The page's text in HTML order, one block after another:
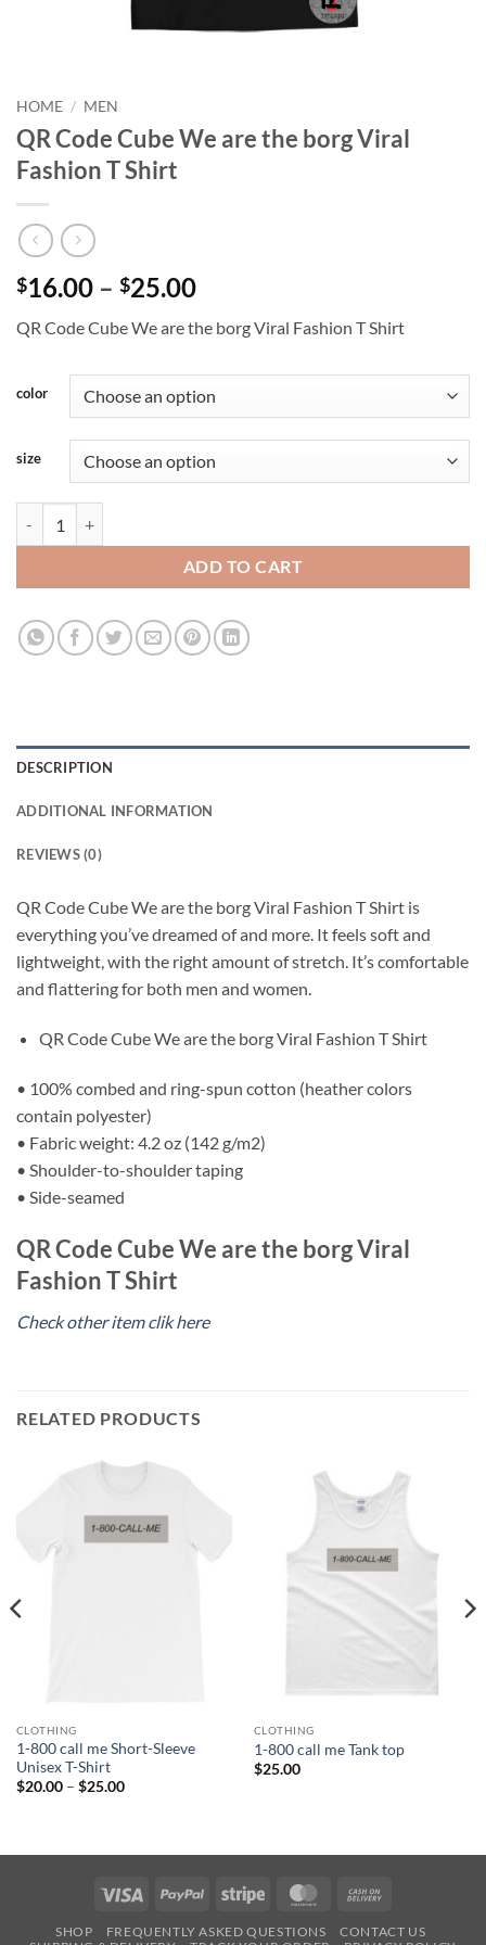
HOME / MEN
QR Code Cube We are the borg Viral
Fashion T Shirt
$16.00 – $25.00Price
$16.00
$25.00
QR Code Cube We are the borg Viral Fashion T Shirt
color
size
ADD TO CART
DESCRIPTION
ADDITIONAL INFORMATION
REVIEWS (0)
QR Code Cube We are the borg Viral Fashion T Shirt is
everything you’ve dreamed of and more. It feels soft and
lightweight, with the right amount of stretch. It’s comfortable
and flattering for both men and women.
QR Code Cube We are the borg Viral Fashion T Shirt
• 100% combed and ring-spun cotton (heather colors
contain polyester)
• Fabric weight: 4.2 oz (142 g/m2)
• Shoulder-to-shoulder taping
• Side-seamed
QR Code Cube We are the borg Viral
Fashion T Shirt
Check other item clik here
RELATED PRODUCTS
CLOTHING
1-800 call me Short-Sleeve
Unisex T-Shirt
$20.00 – $25.00Price
CLOTHING
1-800 call me Tank top
$25.00
Visa PayPal Stripe MasterCard
SHOP FREQUENTLY ASKED QUESTIONS
CONTACT US